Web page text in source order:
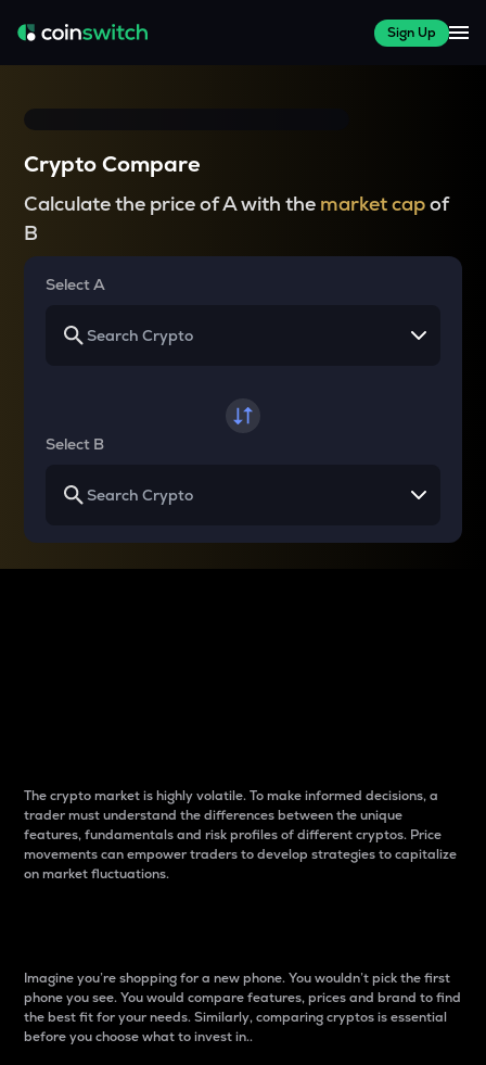
Sign Up
Crypto Compare
Calculate the price of A with the market capof
B
Select A
Select B
The crypto market is highly volatile. To make informed decisions, a
trader must understand the differences between the unique
features, fundamentals and risk profiles of different cryptos. Price
movements can empower traders to develop strategies to capitalize
on market fluctuations.
Imagine you’re shopping for a new phone. You wouldn’t pick the first
phone you see. You would compare features, prices and brand to find
the best fit for your needs. Similarly, comparing cryptos is essential
before you choose what to invest in..